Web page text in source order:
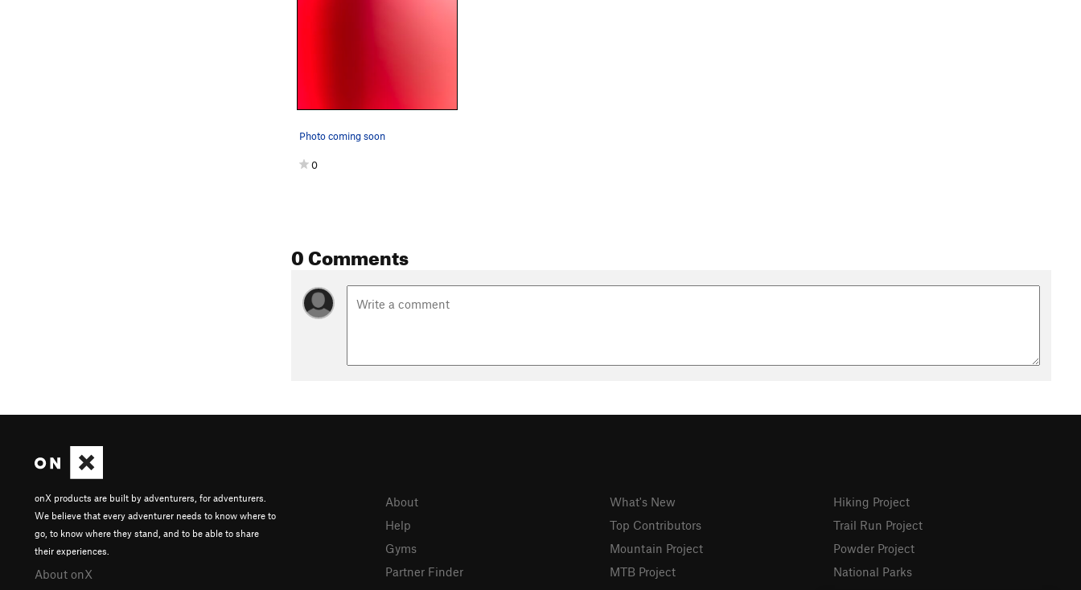
Photo coming soon
0
0 Comments
onX products are built by adventurers, for adventurers.
We believe that every adventurer needs to know where to
go, to know where they stand, and to be able to share
their experiences.
About onX
About
Help
Gyms
Partner Finder
What's New
Top Contributors
Mountain Project
MTB Project
Hiking Project
Trail Run Project
Powder Project
National Parks